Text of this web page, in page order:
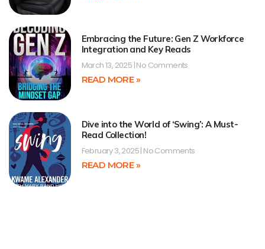
Embracing the Future: Gen Z Workforce
Integration and Key Reads
March 13, 2025 No Comments
READ MORE »
Dive into the World of ‘Swing’: A Must-
Read Collection!
February 3, 2025 No Comments
READ MORE »